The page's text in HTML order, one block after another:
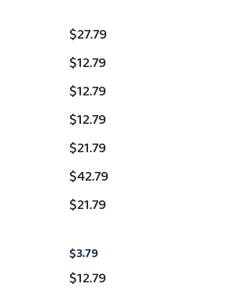
$27.79
$12.79
$12.79
$12.79
$21.79
$42.79
$21.79
$3.79
$12.79